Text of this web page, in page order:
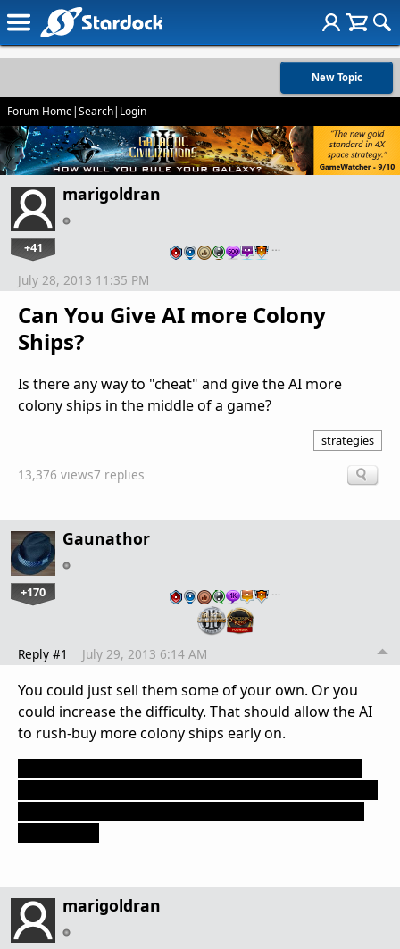
New Topic
Forum Home|Search| Login
marigoldran
+41 …
Can You Give AI more Colony
Ships?
July 28, 2013 11:35 PM
Is there any way to "cheat" and give the AI more
colony ships in the middle of a game?
strategies
13,376 views7 replies
Gaunathor
+170 …
Reply #1 July 29, 2013 6:14 AM
You could just sell them some of your own. Or you
could increase the difficulty. That should allow the AI
to rush-buy more colony ships early on.
marigoldran